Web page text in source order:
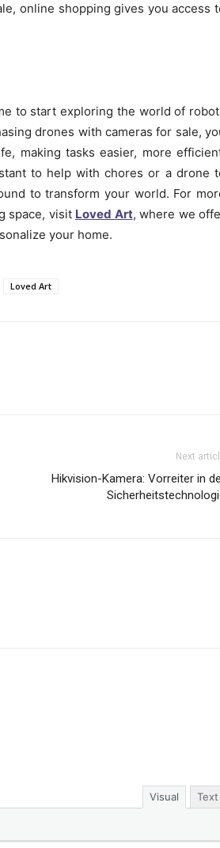
online shopping gives you access
to start exploring the world of
drones with cameras for sale,
making tasks easier, more
to help with chores or a drone
to transform your world. For
space, visit Loved Art, where we
your home.
Loved Art
Next
Hikvision-Kamera: Vorreiter in
Visual Text